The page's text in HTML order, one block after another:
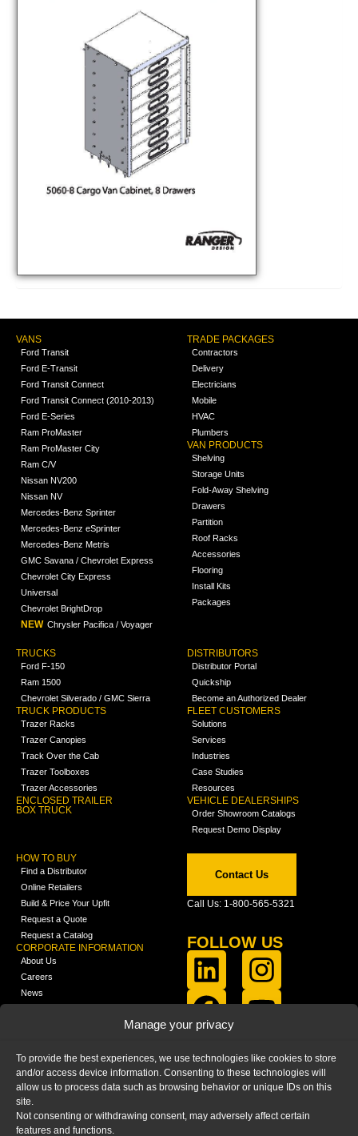
Manage your privacy
To provide the best experiences, we use technologies like cookies to store
and/or access device information. Consenting to these technologies will
allow us to process data such as browsing behavior or unique IDs on this
site.
Not consenting or withdrawing consent, may adversely affect certain
features and functions.
VANS
Ford Transit
Ford E-Transit
Ford Transit Connect
Ford Transit Connect (2010-2013)
Ford E-Series
Ram ProMaster
Ram ProMaster City
Ram C/V
Nissan NV200
Nissan NV
Mercedes-Benz Sprinter
Mercedes-Benz eSprinter
Mercedes-Benz Metris
GMC Savana / Chevrolet Express
Chevrolet City Express
Universal
Chevrolet BrightDrop
NEW Chrysler Pacifica / Voyager
TRADE PACKAGES
Contractors
Delivery
Electricians
Mobile
HVAC
Plumbers
VAN PRODUCTS
Shelving
Storage Units
Fold-Away Shelving
Drawers
Partition
Roof Racks
Accessories
Flooring
Install Kits
Packages
TRUCKS
Ford F-150
Ram 1500
Chevrolet Silverado / GMC Sierra
TRUCK PRODUCTS
Trazer Racks
Trazer Canopies
Track Over the Cab
Trazer Toolboxes
Trazer Accessories
ENCLOSED TRAILER
BOX TRUCK
DISTRIBUTORS
Distributor Portal
Quickship
Become an Authorized Dealer
FLEET CUSTOMERS
Solutions
Services
Industries
Case Studies
Resources
VEHICLE DEALERSHIPS
Order Showroom Catalogs
Request Demo Display
HOW TO BUY
Find a Distributor
Online Retailers
Build & Price Your Upfit
Request a Quote
Request a Catalog
CORPORATE INFORMATION
About Us
Careers
News
Media
FAQ
Blog
Contact Us
Call Us: 1-800-565-5321
FOLLOW US